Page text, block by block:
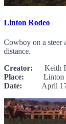
Linton Rodeo
Cowboy on a steer
distance.
Creator: Keith
Place: Linton
Date: April 17,